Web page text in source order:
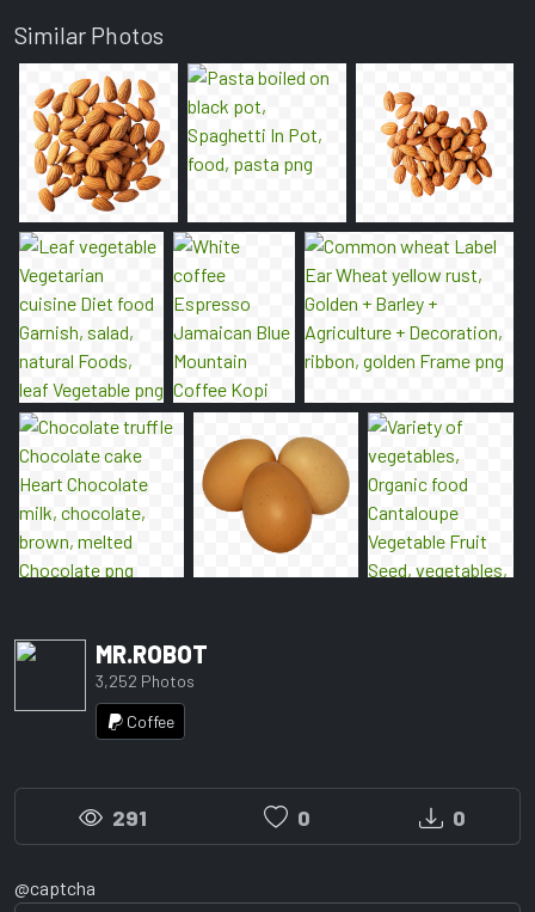
Similar Photos
MR.ROBOT
3,252 Photos
Coffee
291 0 0
@captcha